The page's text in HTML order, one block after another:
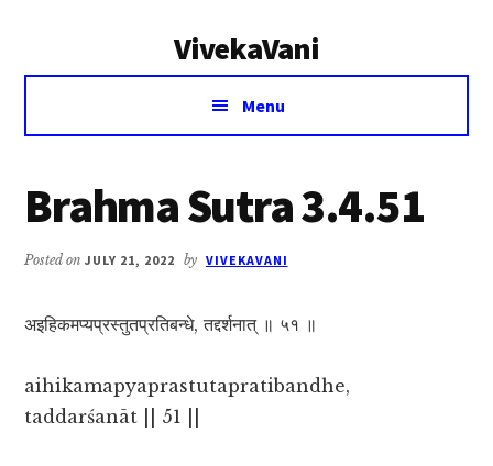
VivekaVani
Voice
Vivekananda
Menu
Brahma Sutra 3.4.51
Posted onJULY 21, 2022 by VIVEKAVANI
अइहिकमप्यप्रस्तुतप्रतिबन्धे, तद्दर्शनात् ॥ ५१ ॥
aihikamapyaprastutapratibandhe,
taddarśanāt || 51 ||